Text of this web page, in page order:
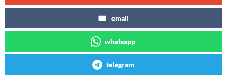
email
whatsapp
telegram